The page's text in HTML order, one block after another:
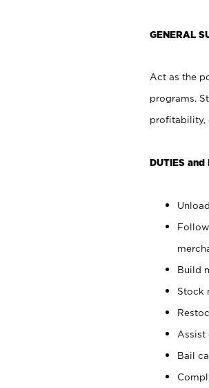
GENERAL
Act as the
programs.
profitability,
DUTIES and
Build
Stock
Assist
Bail